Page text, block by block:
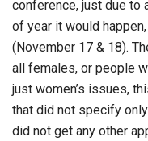
conference, just due to
of year it would
(November 17 & 18).
all females, or people
just women’s issues,
that did not specify
did not get any other